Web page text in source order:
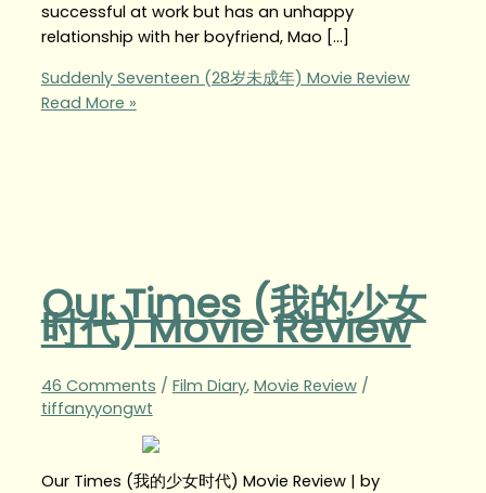
successful at work but has an unhappy
relationship with her boyfriend, Mao […]
Suddenly Seventeen (28岁未成年) Movie Review
Read More »
Our Times (我的少女
时代) Movie Review
46 Comments / Film Diary, Movie Review/
tiffanyyongwt
Our Times (我的少女时代) Movie Review | by